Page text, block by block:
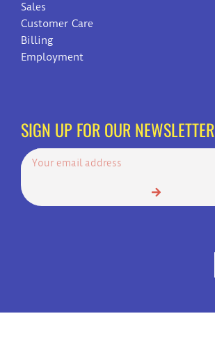
Sales
Customer Care
Billing
Employment
SIGN UP FOR OUR NEWSLETTER